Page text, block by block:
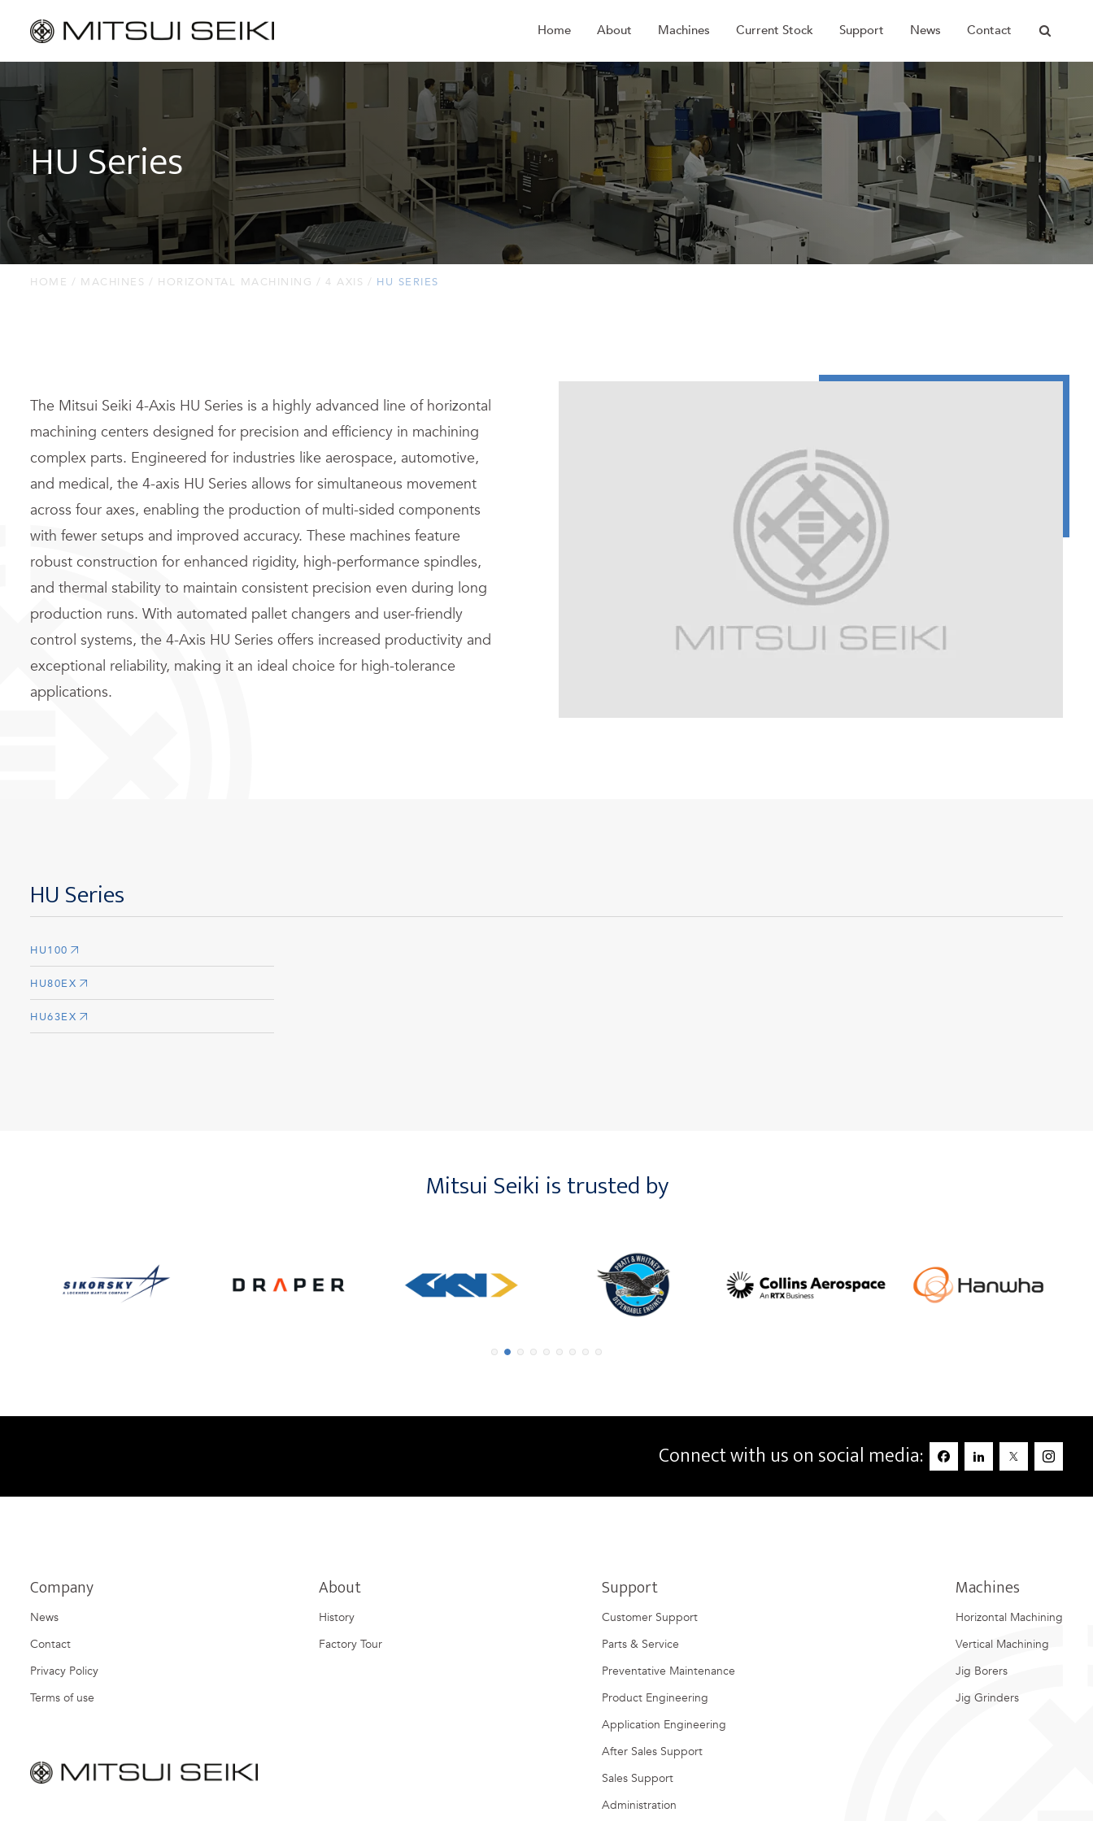
Home About Machines
MACHINES
Horizontal Machining
Vertical Machining
Jig Borers
Jig Grinders
Thread Grinders
Current Stock Support News Contact
HU Series
HOME MACHINES HORIZONTAL MACHINING 4 AXIS HU SERIES
The Mitsui Seiki 4-Axis HU Series is a highly advanced line of horizontal
machining centers designed for precision and efficiency in machining
complex parts. Engineered for industries like aerospace, automotive,
and medical, the 4-axis HU Series allows for simultaneous movement
across four axes, enabling the production of multi-sided components
with fewer setups and improved accuracy. These machines feature
robust construction for enhanced rigidity, high-performance spindles,
and thermal stability to maintain consistent precision even during long
production runs. With automated pallet changers and user-friendly
control systems, the 4-Axis HU Series offers increased productivity and
exceptional reliability, making it an ideal choice for high-tolerance
applications.
HU Series
HU100
HU80EX
HU63EX
Mitsui Seiki is trusted by
Connect with us on social media:
Company
News
Contact
Privacy Policy
Terms of use
About
History
Factory Tour
Support
Customer Support
Parts & Service
Preventative Maintenance
Product Engineering
Application Engineering
After Sales Support
Sales Support
Administration
Machines
Horizontal Machining
Vertical Machining
Jig Borers
Jig Grinders